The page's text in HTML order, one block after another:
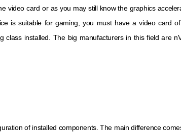
video card or as you may still know the graphics
is suitable for gaming, you must have a video card
class installed. The big manufacturers in this field are
of installed components. The main difference